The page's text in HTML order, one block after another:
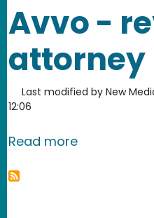
Avvo -
attorney
Last modified by New
12:06
Read moreabout Avvo